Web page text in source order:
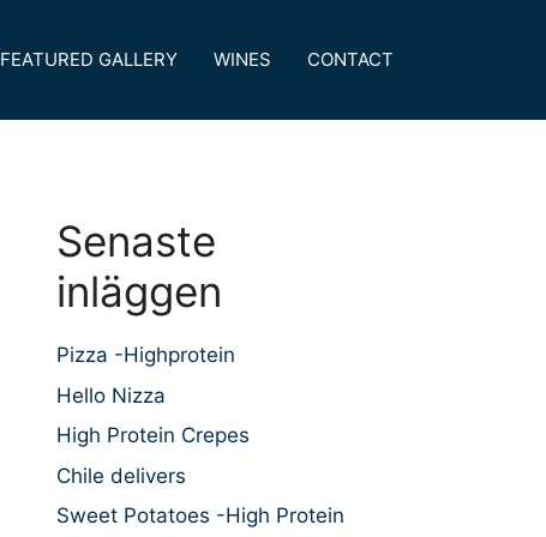
FEATURED GALLERY WINES CONTACT
Senaste
inläggen
Pizza -Highprotein
Hello Nizza
High Protein Crepes
Chile delivers
Sweet Potatoes -High Protein